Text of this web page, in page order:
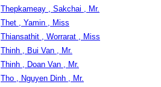
Thepkameay , Sakchai , Mr.
Thet , Yamin , Miss
Thiansathit , Worrarat , Miss
Thinh , Bui Van , Mr.
Thinh , Doan Van , Mr.
Tho , Nguyen Dinh , Mr.